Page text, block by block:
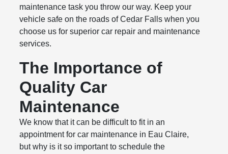
maintenance task you throw our way. Keep your
vehicle safe on the roads of Cedar Falls when you
choose us for superior car repair and maintenance
services.
The Importance of
Quality Car
Maintenance
We know that it can be difficult to fit in an
appointment for car maintenance in Eau Claire,
but why is it so important to schedule the